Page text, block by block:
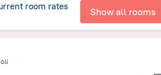
room rates Show all rooms